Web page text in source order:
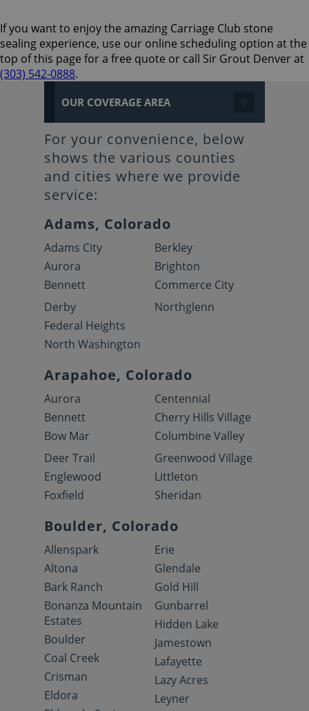
If you want to enjoy the amazing Carriage Club stone
sealing experience, use our online scheduling option at the
top of this page for a free quote or call Sir Grout Denver at
(303) 542-0888.
OUR COVERAGE AREA
For your convenience, below
shows the various counties
and cities where we provide
service:
Adams, Colorado
Adams City
Aurora
Bennett
Berkley
Brighton
Commerce City
Derby
Federal Heights
North Washington
Northglenn
Arapahoe, Colorado
Aurora
Bennett
Bow Mar
Centennial
Cherry Hills Village
Columbine Valley
Deer Trail
Englewood
Foxfield
Greenwood Village
Littleton
Sheridan
Boulder, Colorado
Allenspark
Altona
Bark Ranch
Bonanza Mountain
Estates
Boulder
Coal Creek
Crisman
Eldora
Erie
Glendale
Gold Hill
Gunbarrel
Hidden Lake
Jamestown
Lafayette
Lazy Acres
Leyner